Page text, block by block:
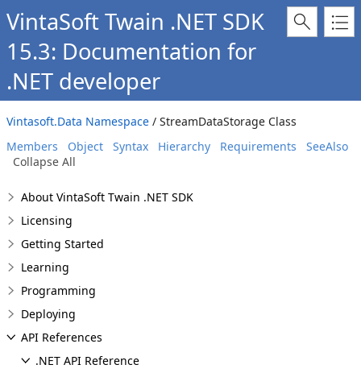
VintaSoft Twain .NET SDK
15.3: Documentation for
.NET developer
Vintasoft.Data Namespace / StreamDataStorage Class
Members
Object Syntax Hierarchy Requirements
SeeAlso
Collapse All
About VintaSoft Twain .NET SDK
Licensing
Getting Started
Learning
Programming
Deploying
API References
.NET API Reference